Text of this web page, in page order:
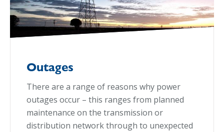
Outages
There are a range of reasons why power
outages occur – this ranges from planned
maintenance on the transmission or
distribution network through to unexpected